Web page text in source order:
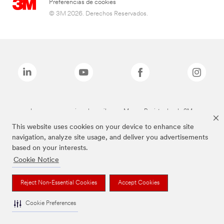
This website uses cookies on your device to enhance site
navigation, analyze site usage, and deliver you advertisements
based on your interests.
Cookie Notice
Reject Non-Essential Cookies Accept Cookies
Cookie Preferences
Preferencias de cookies
© 3M 2026. Derechos Reservados.
Las marcas mencionadas arriba son Marcas Registradas de 3M.